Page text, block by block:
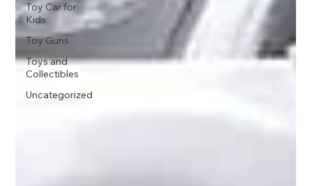
Toy Car for
Kids
Toy Guns
Toys and
Collectibles
Uncategorized